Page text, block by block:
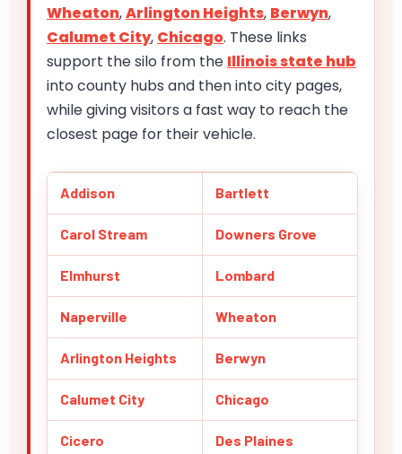
Wheaton,Arlington Heights, Berwyn,
Calumet City, Chicago. These links
support the silo from the Illinois state hub
into county hubs and then into city pages,
while giving visitors a fast way to reach the
closest page for their vehicle.
Addison Bartlett
Carol Stream Downers Grove
Elmhurst Lombard
Naperville Wheaton
Arlington Heights Berwyn
Calumet City Chicago
Cicero Des Plaines